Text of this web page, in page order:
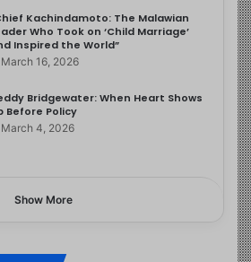
Kachindamoto: The Malawian
Who Took on ‘Child Marriage’
Inspired the World”
March 16, 2026
Bridgewater: When Heart Shows
Before Policy
March 4, 2026
Show More